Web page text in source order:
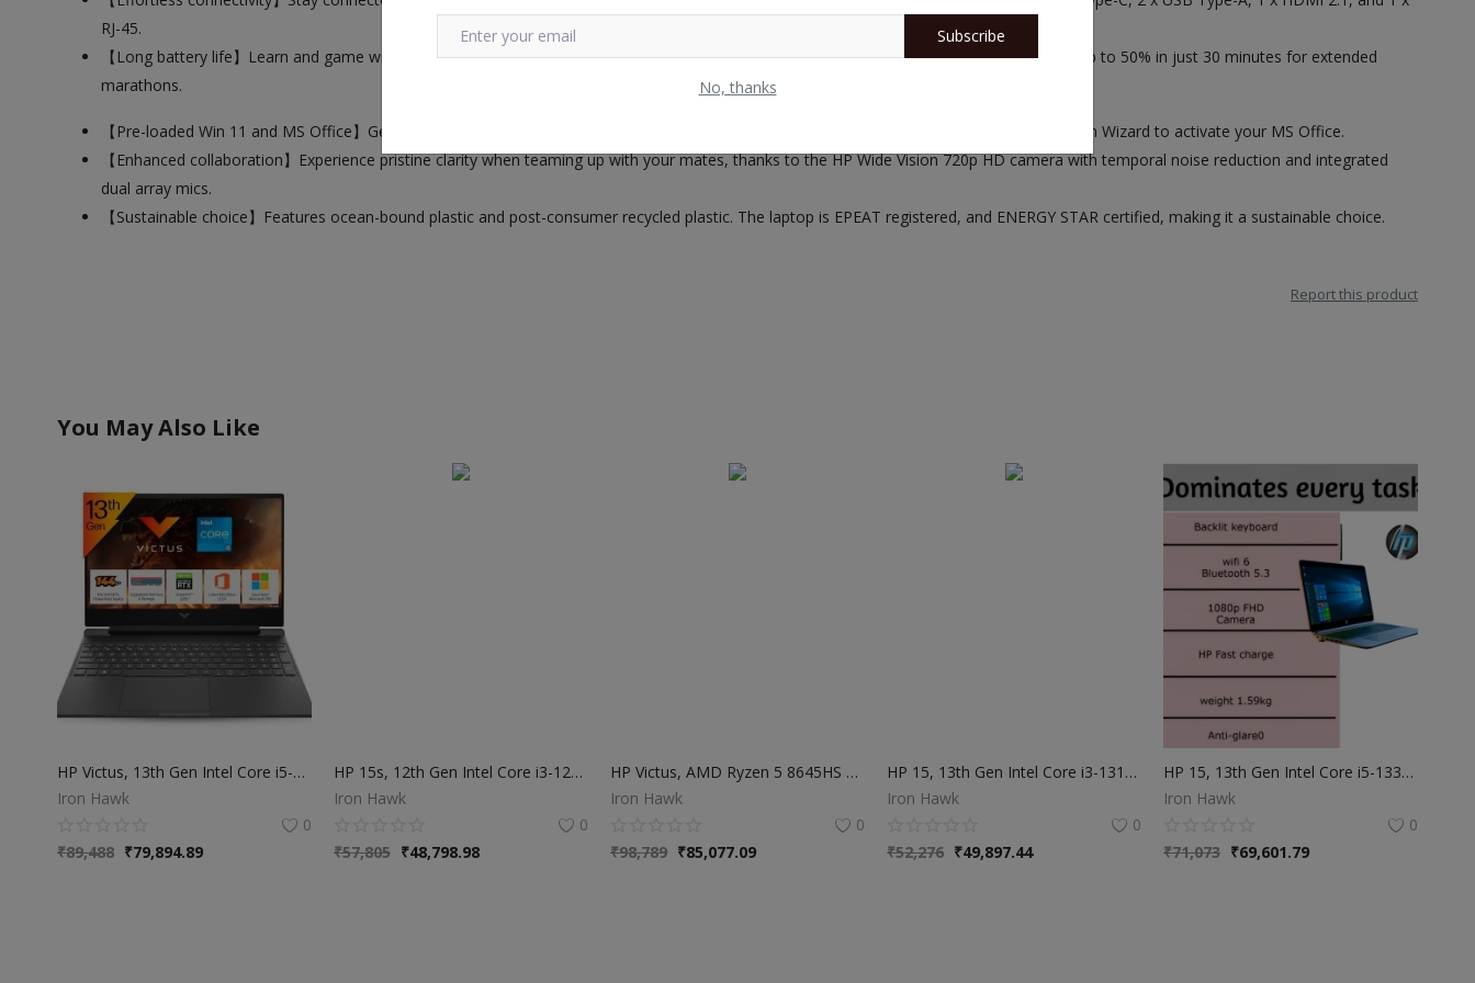
Subscribe
No, thanks
RJ-45.
【Long battery life】Learn and game without interruptions with a 3-cell, 52.5Wh battery that lasts up to 7 hours and 45 mins. Fast charge up to 50% in just 30 minutes for extended
marathons.
【Pre-loaded Win 11 and MS Office】Get started immediately with preloaded Windows 11 Home and MS Office. Follow the Office Activation Wizard to activate your MS Office.
【Enhanced collaboration】Experience pristine clarity when teaming up with your mates, thanks to the HP Wide Vision 720p HD camera with temporal noise reduction and integrated
dual array mics.
【Sustainable choice】Features ocean-bound plastic and post-consumer recycled plastic. The laptop is EPEAT registered, and ENERGY STAR certified, making it a sustainable choice.
Report this product
You May Also Like
HP Victus, 13th Gen Intel Core i5-13420H, NVIDIA RTX 2050 Gaming Laptop(Upgradable 16GB DDR4, 512GB SSD),144Hz, IPS, 300 nits, 15.6''/39.6cm,Win11, M365*,Office24, Mica Silver, 2.3kg
Iron Hawk
0
₹89,488 ₹79,894.89
HP 15s, 12th Gen Intel Core i3-1215U, 8GB DDR4, 512GB SSD, (Win 11, Office 21, Silver, 1.69kg), Anti-Glare, 15.6-inch (39.6cm) FHD Laptop, Intel UHD Graphics, HD Camera, Dual Speakers, fy5011TU
Iron Hawk
0
₹57,805 ₹48,798.98
HP Victus, AMD Ryzen 5 8645HS 6GB RTX 3050 AI Gaming Laptop | 31 TOPS (Upgradable 16GB DDR5, 512GB SSD) 144Hz, IPS, 15.6"/39.6cm | Flicker-free | Win11 | M365* | Office24 | Blue | 2.29kg | fb3009AX
Iron Hawk
0
₹98,789 ₹85,077.09
HP 15, 13th Gen Intel Core i3-1315U | 8GB DDR4 | 512GB SSD (Win 11, Office 21, Grey, 1.59kg) Anti-Glare | Micro-Edge | 15.6-inch(39.6cm) | FHD Laptop | Intel UHD Graphics | 1080p FHD Camera | fd0006TU
Iron Hawk
0
₹52,276 ₹49,897.44
HP 15, 13th Gen Intel Core i5-1334U, 16GB DDR4, 512GB SSD, (Win 11, Office 21, Silver, 1.59kg), Anti-Glare, 15.6-inch(39.6cm) FHD Laptop, Iris Xe Graphics, FHD Camera, Backlit KB, fd0316TU/fd0315TU
Iron Hawk
0
₹71,073 ₹69,601.79